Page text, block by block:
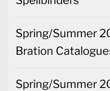
Spring/Summer
Bration
Spring/Summer